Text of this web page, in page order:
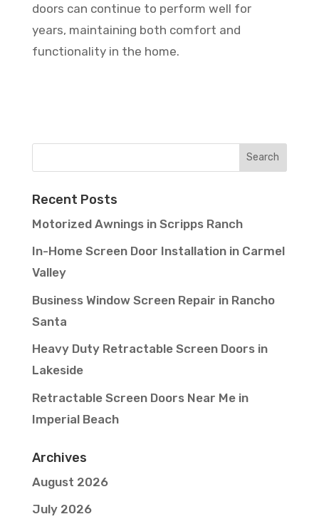
doors can continue to perform well for
years, maintaining both comfort and
functionality in the home.
Recent Posts
Motorized Awnings in Scripps Ranch
In-Home Screen Door Installation in Carmel
Valley
Business Window Screen Repair in Rancho
Santa
Heavy Duty Retractable Screen Doors in
Lakeside
Retractable Screen Doors Near Me in
Imperial Beach
Archives
August 2026
July 2026